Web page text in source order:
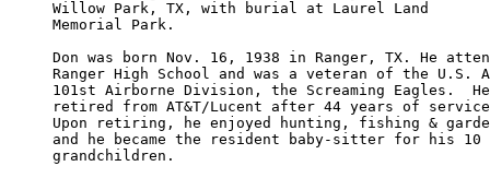
Willow Park, TX, with burial at Laurel Land
Memorial Park.
Don was born Nov. 16, 1938 in Ranger, TX. He
Ranger High School and was a veteran of the U.S.
101st Airborne Division, the Screaming Eagles.
retired from AT&T/Lucent after 44 years of
Upon retiring, he enjoyed hunting, fishing &
and he became the resident baby-sitter for his 10
grandchildren.